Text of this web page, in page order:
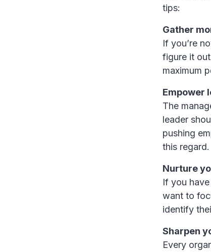
tips:
Gather
If you’re
figure it
maximum
Empower
The
leader
pushing
this regard.
Nurture
If you
want to
identify
Sharpen
Every